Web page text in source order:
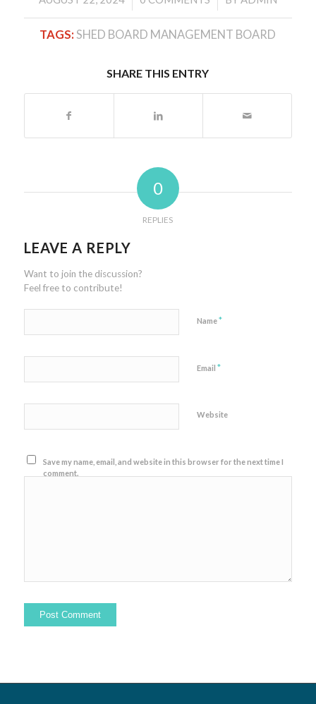
TAGS: SHED BOARD MANAGEMENT BOARD
SHARE THIS ENTRY
0
REPLIES
LEAVE A REPLY
Want to join the discussion?
Feel free to contribute!
Name*
Email *
Website
Save my name, email, and website in this browser for the next time I
comment.